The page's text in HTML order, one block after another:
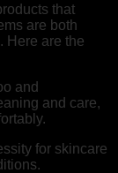
that
are both
Here are the
and
and care,
for skincare